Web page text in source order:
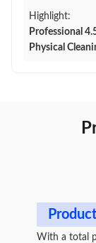
Highlight:
Professional
Physical
With a total